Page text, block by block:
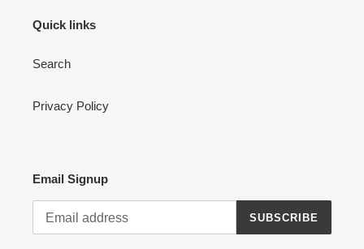
Quick links
Search
Privacy Policy
Email Signup
SUBSCRIBE